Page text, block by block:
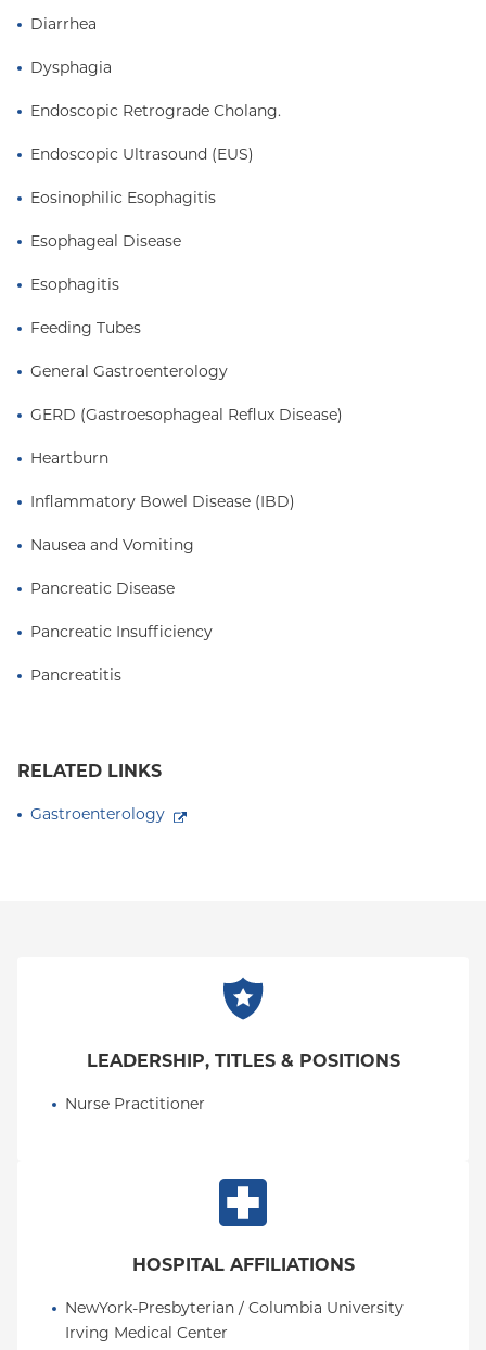
Diarrhea
Dysphagia
Endoscopic Retrograde Cholang.
Endoscopic Ultrasound (EUS)
Eosinophilic Esophagitis
Esophageal Disease
Esophagitis
Feeding Tubes
General Gastroenterology
GERD (Gastroesophageal Reflux Disease)
Heartburn
Inflammatory Bowel Disease (IBD)
Nausea and Vomiting
Pancreatic Disease
Pancreatic Insufficiency
Pancreatitis
RELATED LINKS
Gastroenterology
LEADERSHIP, TITLES & POSITIONS
Nurse Practitioner
HOSPITAL AFFILIATIONS
NewYork-Presbyterian / Columbia University
Irving Medical Center